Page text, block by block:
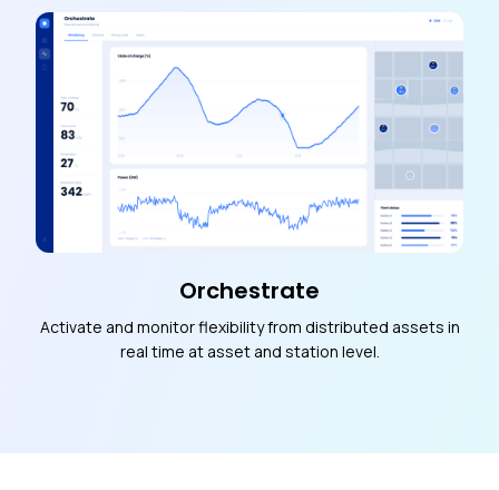
Orchestrate
Activate and monitor flexibility from distributed assets in
real time at asset and station level.